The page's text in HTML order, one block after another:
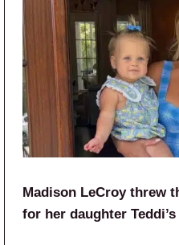
Madison LeCroy threw
for her daughter